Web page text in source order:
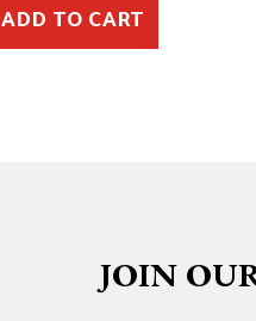
ADD TO CART
JOIN